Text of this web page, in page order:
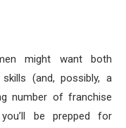
might want both
(and, possibly, a
number of franchise
be prepped for